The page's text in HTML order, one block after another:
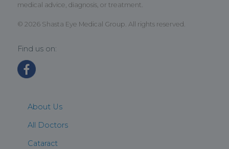
medical advice, diagnosis, or treatment.
© 2026 Shasta Eye Medical Group. All rights reserved.
Find us on:
About Us
All Doctors
Cataract